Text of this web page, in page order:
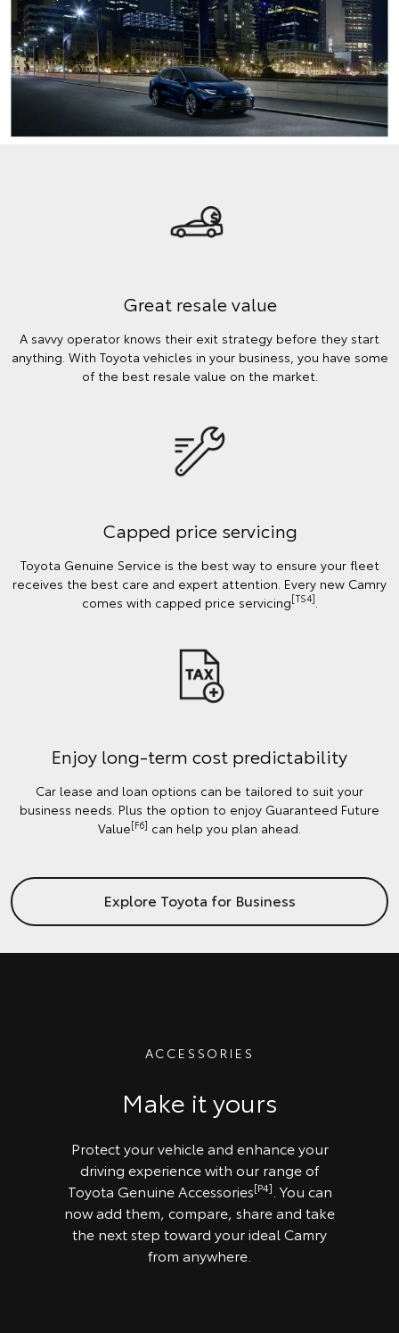
Great resale value
A savvy operator knows their exit strategy before they start
anything. With Toyota vehicles in your business, you have some
of the best resale value on the market.
Capped price servicing
Toyota Genuine Service is the best way to ensure your fleet
receives the best care and expert attention. Every new Camry
comes with capped price servicing[TS4]
Enjoy long-term cost predictability
Car lease and loan options can be tailored to suit your
business needs. Plus the option to enjoy Guaranteed Future
Value[F6] can help you plan ahead.
Explore Toyota for Business
ACCESSORIES
Make it yours
Protect your vehicle and enhance your
driving experience with our range of
Toyota Genuine Accessories[P4] . You can
now add them, compare, share and take
the next step toward your ideal Camry
from anywhere.